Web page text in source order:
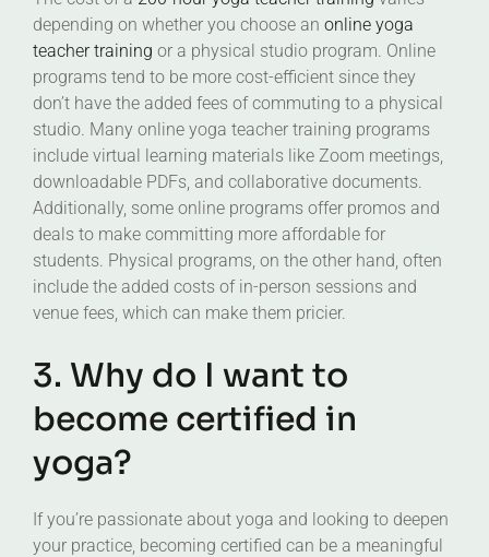
depending on whether you choose an online yoga
teacher training or a physical studio program. Online
programs tend to be more cost-efficient since they
don’t have the added fees of commuting to a physical
studio. Many online yoga teacher training programs
include virtual learning materials like Zoom meetings,
downloadable PDFs, and collaborative documents.
Additionally, some online programs offer promos and
deals to make committing more affordable for
students. Physical programs, on the other hand, often
include the added costs of in-person sessions and
venue fees, which can make them pricier.
3. Why do I want to
become certified in
yoga?
If you’re passionate about yoga and looking to deepen
your practice, becoming certified can be a meaningful